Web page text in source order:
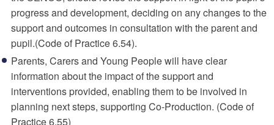
progress and development, deciding on any changes to the
support and outcomes in consultation with the parent and
pupil.(Code of Practice 6.54).
Parents, Carers and Young People will have clear
information about the impact of the support and
interventions provided, enabling them to be involved in
planning next steps, supporting Co-Production. (Code of
Practice 6.55)